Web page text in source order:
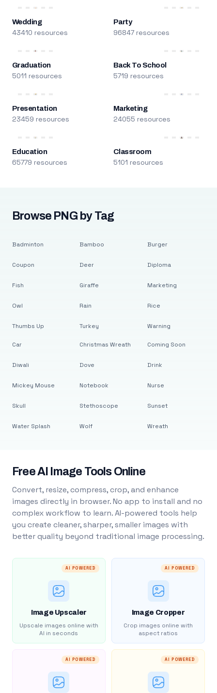
Wedding
43410 resources
Party
96847 resources
Graduation
5011 resources
Back To School
5719 resources
Presentation
23459 resources
Marketing
24055 resources
Education
65779 resources
Classroom
5101 resources
Browse PNG by Tag
Badminton
Coupon
Fish
Owl
Thumbs Up
Bamboo
Deer
Giraffe
Rain
Turkey
Burger
Diploma
Marketing
Rice
Warning
Car
Diwali
Mickey Mouse
Skull
Water Splash
Christmas Wreath
Dove
Notebook
Stethoscope
Wolf
Coming Soon
Drink
Nurse
Sunset
Wreath
Free AI Image Tools Online
Convert, resize, compress, crop, and enhance
images directly in browser. No app to install and no
complex workflow to learn. AI-powered tools help
you create cleaner, sharper, smaller images with
better quality beyond traditional image processing.
AI POWERED
Image Upscaler
Upscale images online with
AI in seconds
AI POWERED
Image Cropper
Crop images online with
aspect ratios
AI POWERED AI POWERED